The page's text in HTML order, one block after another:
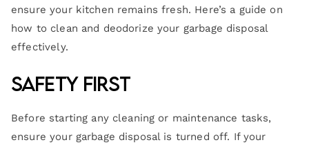
ensure your kitchen remains fresh. Here’s a guide on
how to clean and deodorize your garbage disposal
effectively.
Safety First
Before starting any cleaning or maintenance tasks,
ensure your garbage disposal is turned off. If your